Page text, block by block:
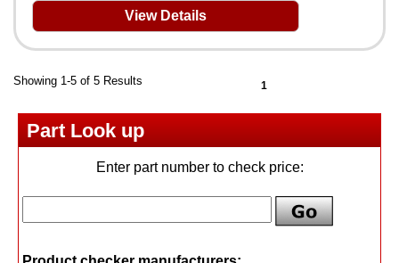
View Details
Showing 1-5 of 5 Results 1
Part Look up
Enter part number to check price: